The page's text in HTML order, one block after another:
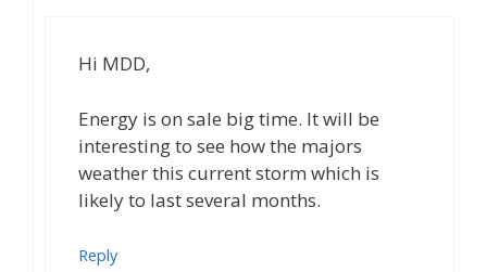
Hi MDD,
Energy is on sale big time. It will be
interesting to see how the majors
weather this current storm which is
likely to last several months.
Reply